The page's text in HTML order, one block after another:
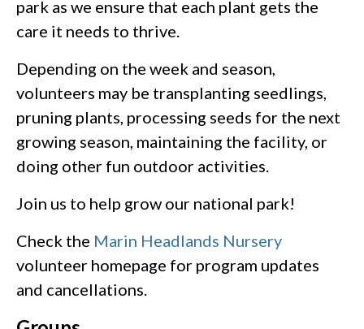
park as we ensure that each plant gets the
care it needs to thrive.
Depending on the week and season,
volunteers may be transplanting seedlings,
pruning plants, processing seeds for the next
growing season, maintaining the facility, or
doing other fun outdoor activities.
Join us to help grow our national park!
Check the Marin Headlands Nursery
volunteer homepage for program updates
and cancellations.